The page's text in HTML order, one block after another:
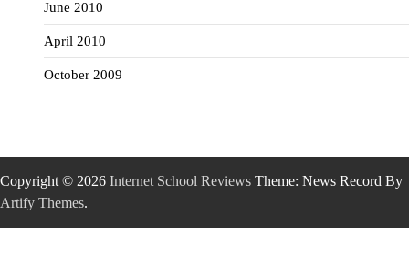
June 2010
April 2010
October 2009
Copyright © 2026 Internet School Reviews Theme: News Record By
Artify Themes.